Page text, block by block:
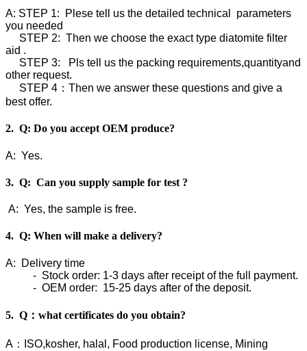
A: STEP 1: Plese tell us the detailed technical parameters
you needed
STEP 2: Then we choose the exact type diatomite filter
aid .
STEP 3: Pls tell us the packing requirements,quantityand
other request.
STEP 4：Then we answer these questions and give a
best offer.
2. Q: Do you accept OEM produce?
A: Yes.
3. Q: Can you supply sample for test ?
A: Yes, the sample is free.
4. Q: When will make a delivery?
A: Delivery time
- Stock order: 1-3 days after receipt of the full payment.
- OEM order: 15-25 days after of the deposit.
5. Q：what certificates do you obtain?
A：ISO,kosher, halal, Food production license, Mining